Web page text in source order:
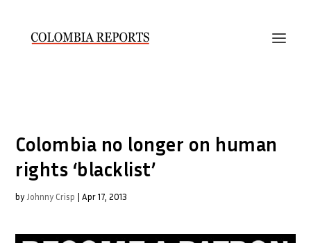
Colombia no longer on human
rights ‘blacklist’
by Johnny Crisp |Apr 17, 2013